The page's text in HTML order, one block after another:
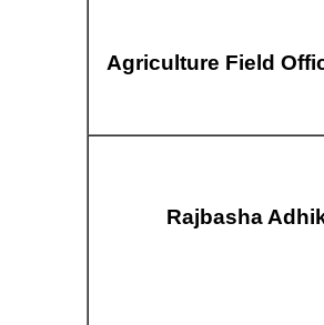
Agriculture Field
Rajbasha